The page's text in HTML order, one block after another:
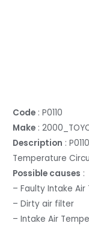
Code : P0110
Make :
Description :
Temperature
Possible causes :
– Faulty Intake
– Dirty air filter
– Intake Air